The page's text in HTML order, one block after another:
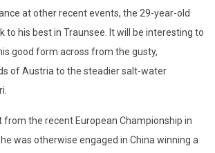
at other recent events, the 29-year-old
to his best in Traunsee. It will be interesting to
good form across from the gusty,
of Austria to the steadier salt-water
from the recent European Championship in
was otherwise engaged in China winning a